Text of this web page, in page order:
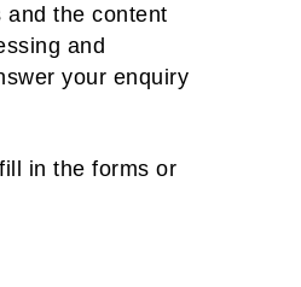
and the content
and
your enquiry
in the forms or